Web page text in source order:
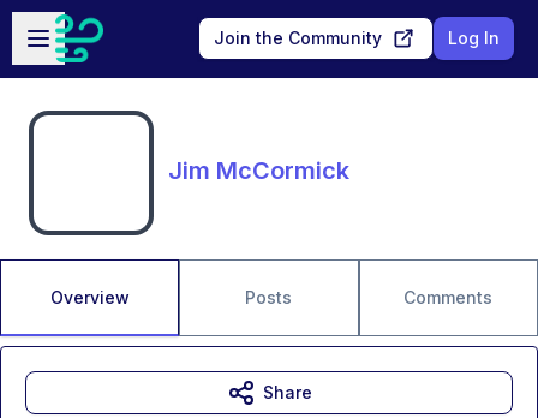
Skip to main content
Open sidebar
Join the Community Log In
Jim McCormick
Overview Posts Comments
Share